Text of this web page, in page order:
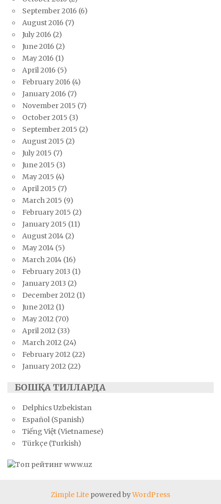
September 2016 (6)
August 2016 (7)
July 2016 (2)
June 2016 (2)
May 2016 (1)
April 2016 (5)
February 2016 (4)
January 2016 (7)
November 2015 (7)
October 2015 (3)
September 2015 (2)
August 2015 (2)
July 2015 (7)
June 2015 (3)
May 2015 (4)
April 2015 (7)
March 2015 (9)
February 2015 (2)
January 2015 (11)
August 2014 (2)
May 2014 (5)
March 2014 (16)
February 2013 (1)
January 2013 (2)
December 2012 (1)
June 2012 (1)
May 2012 (70)
April 2012 (33)
March 2012 (24)
February 2012 (22)
January 2012 (22)
БОШҚА ТИЛЛАРДА
Delphics Uzbekistan
Español (Spanish)
Tiếng Việt (Vietnamese)
Türkçe (Turkish)
Zimple Lite powered byWordPress